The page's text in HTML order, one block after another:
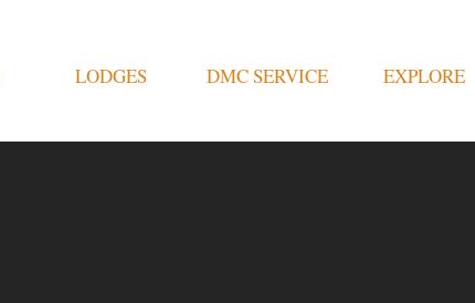
LODGES DMC SERVICE EXPLORE